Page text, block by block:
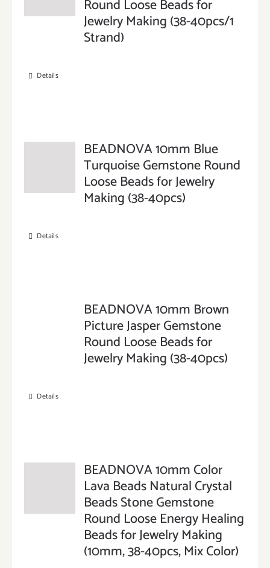
Round Loose Beads for
Jewelry Making (38-40pcs/1
Strand)
Details
BEADNOVA 10mm Blue
Turquoise Gemstone Round
Loose Beads for Jewelry
Making (38-40pcs)
Details
BEADNOVA 10mm Brown
Picture Jasper Gemstone
Round Loose Beads for
Jewelry Making (38-40pcs)
Details
BEADNOVA 10mm Color
Lava Beads Natural Crystal
Beads Stone Gemstone
Round Loose Energy Healing
Beads for Jewelry Making
(10mm, 38-40pcs, Mix Color)